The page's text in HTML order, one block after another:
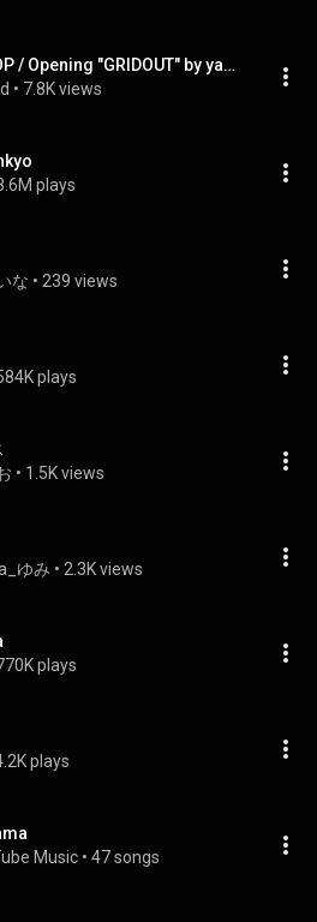
Your Forma OP / Opening "GRIDOUT" by yama [UHD 2160p]
• 7.8K views
plays
な • 239 views
plays
• 1.5K views
ゆみ • 2.3K views
plays
plays
Music • 47 songs